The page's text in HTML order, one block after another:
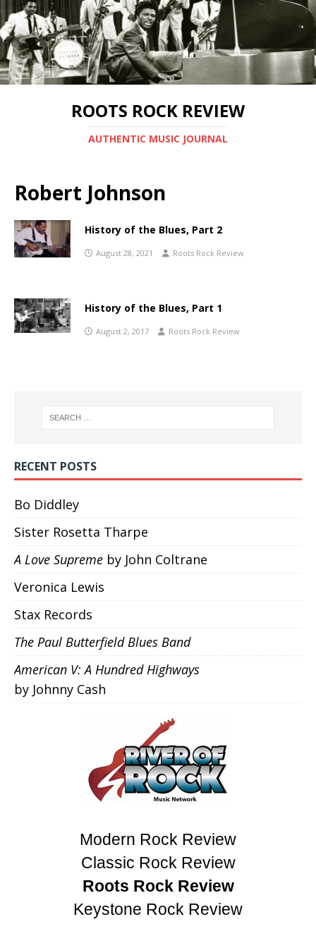
ROOTS ROCK REVIEW
AUTHENTIC MUSIC JOURNAL
Robert Johnson
History of the Blues, Part 2
August 28, 2021 Roots Rock Review
History of the Blues, Part 1
August 2, 2017 Roots Rock Review
RECENT POSTS
Bo Diddley
Sister Rosetta Tharpe
A Love Supreme by John Coltrane
Veronica Lewis
Stax Records
The Paul Butterfield Blues Band
American V: A Hundred Highways
by Johnny Cash
Modern Rock Review
Classic Rock Review
Roots Rock Review
Keystone Rock Review